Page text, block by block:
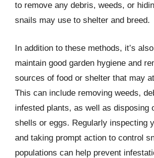
to remove any debris, weeds, or
snails may use to shelter and breed.
In addition to these methods, it’s
maintain good garden hygiene and
sources of food or shelter that may
This can include removing weeds,
infested plants, as well as disposing
shells or eggs. Regularly inspecting
and taking prompt action to control
populations can help prevent